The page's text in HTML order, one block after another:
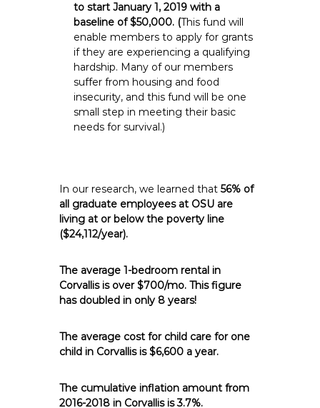
to start January 1, 2019 with a
baseline of $50,000. (This fund will
enable members to apply for grants
if they are experiencing a qualifying
hardship. Many of our members
suffer from housing and food
insecurity, and this fund will be one
small step in meeting their basic
needs for survival.)
In our research, we learned that 56% of
all graduate employees at OSU are
living at or below the poverty line
($24,112/year).
The average 1-bedroom rental in
Corvallis is over $700/mo. This figure
has doubled in only 8 years!
The average cost for child care for one
child in Corvallis is $6,600 a year.
The cumulative inflation amount from
2016-2018 in Corvallis is 3.7%.